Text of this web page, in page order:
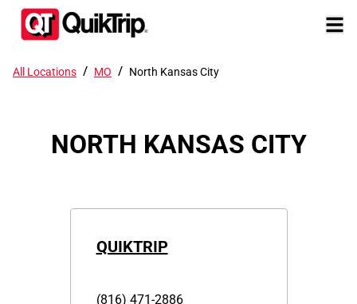
All Locations / MO / North Kansas City
NORTH KANSAS CITY
QUIKTRIP
(816) 471-2886